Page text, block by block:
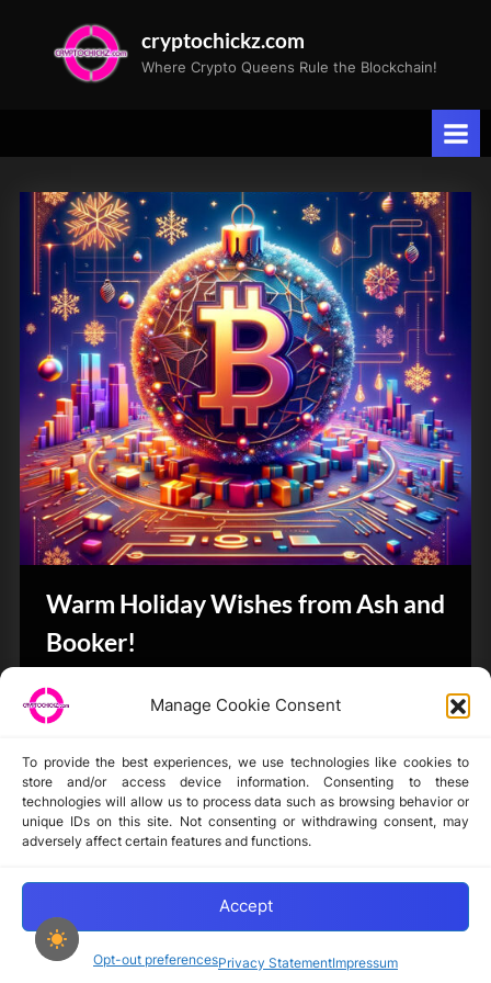
Manage Cookie Consent
To provide the best experiences, we use technologies like cookies to
store and/or access device information. Consenting to these
technologies will allow us to process data such as browsing behavior or
unique IDs on this site. Not consenting or withdrawing consent, may
adversely affect certain features and functions.
Accept
Opt-out preferencesPrivacy StatementImpressum
cryptochickz.com
Where Crypto Queens Rule the Blockchain!
Tag:
Holiday
Wishes
Warm Holiday Wishes from Ash and
Booker!
CryptoButthead.com
Disclaimer
Copyright © 2024-2025 cryptochickz.com